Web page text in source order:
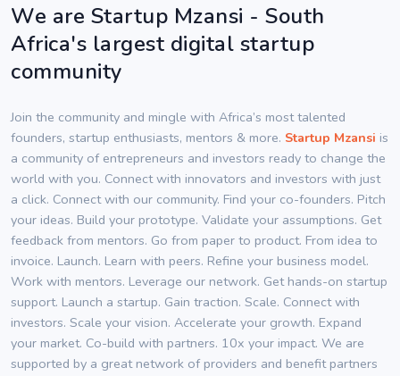
We are Startup Mzansi - South
Africa's largest digital startup
community
Join the community and mingle with Africa’s most talented
founders, startup enthusiasts, mentors & more. Startup Mzansi is
a community of entrepreneurs and investors ready to change the
world with you. Connect with innovators and investors with just
a click. Connect with our community. Find your co-founders. Pitch
your ideas. Build your prototype. Validate your assumptions. Get
feedback from mentors. Go from paper to product. From idea to
invoice. Launch. Learn with peers. Refine your business model.
Work with mentors. Leverage our network. Get hands-on startup
support. Launch a startup. Gain traction. Scale. Connect with
investors. Scale your vision. Accelerate your growth. Expand
your market. Co-build with partners. 10x your impact. We are
supported by a great network of providers and benefit partners